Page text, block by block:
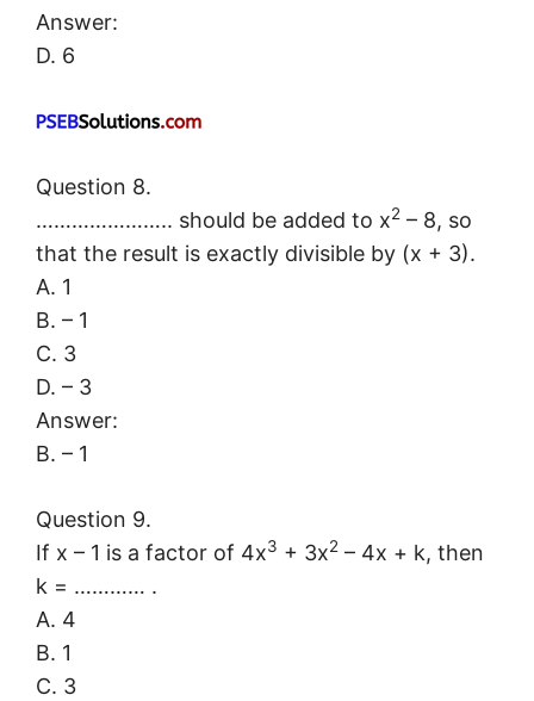
Answer:
D. 6
Question 8.
………………….. should be added to x2 – 8, so
that the result is exactly divisible by (x + 3).
A. 1
B. – 1
C. 3
D. – 3
Answer:
B. – 1
Question 9.
If x – 1 is a factor of 4x3 + 3x2 – 4x + k, then
k = ………… .
A. 4
B. 1
C. 3